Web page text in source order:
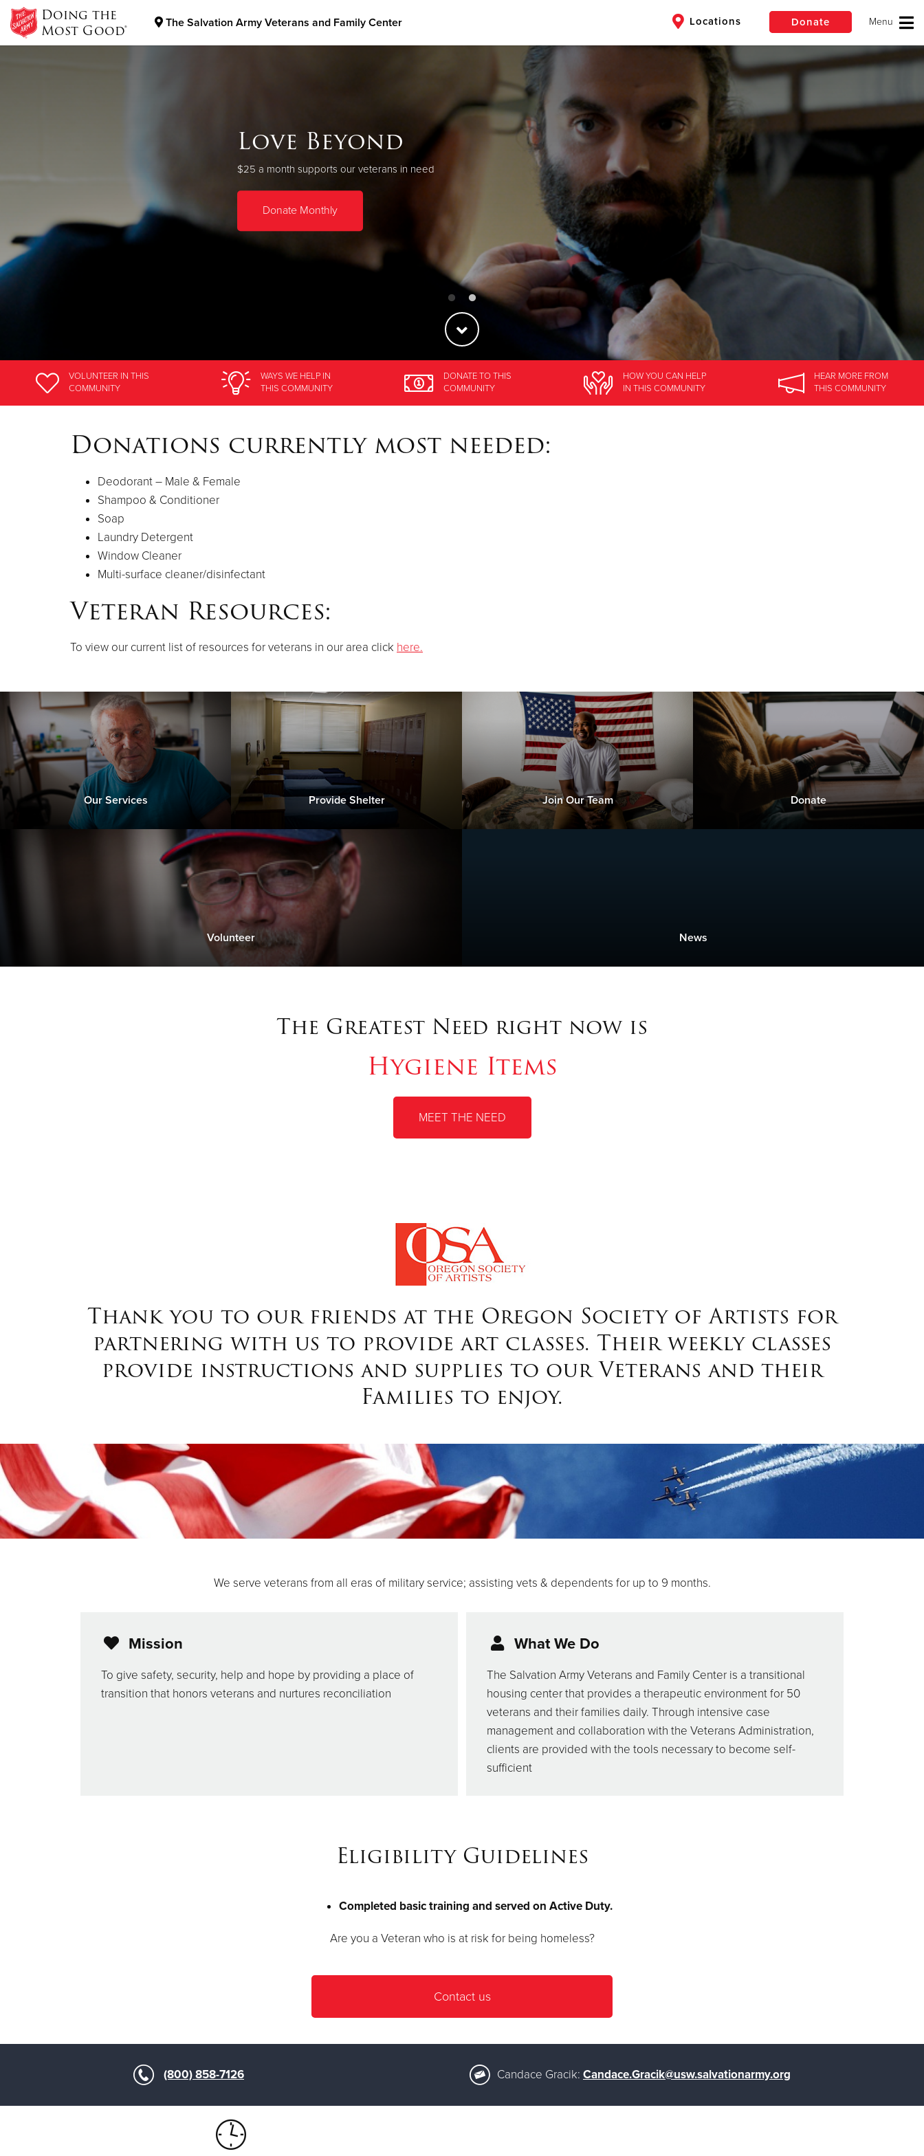
Doing the
Most Good® The Salvation Army Veterans and Family Center Locations Donate
Veterans and Family Center
As a Christian based program, we provide transitional and supportive housing, including meals, for
over seventy Veterans and their family members.
Love Beyond
$25 a month supports our veterans in need
Donate Monthly
VOLUNTEER IN THIS
COMMUNITY
WAYS WE HELP IN
THIS COMMUNITY
DONATETO THIS
COMMUNITY
HOW YOU CAN HELP
INTHIS COMMUNITY
HEAR MOREFROM
THIS COMMUNITY
Donations currently most needed:
Deodorant – Male & Female
Shampoo & Conditioner
Soap
Laundry Detergent
Window Cleaner
Multi-surface cleaner/disinfectant
Veteran Resources:
To view our current list of resources for veterans in our area click here.
Our Services Provide Shelter Join Our Team Donate
Volunteer News
The Greatest Need right now is
Hygiene Items
MEET THE NEED
Thank you to our friends at the Oregon Society of Artists for
partnering with us to provide art classes. Their weekly classes
provide instructions and supplies to our Veterans and their
Families to enjoy.
We serve veterans from all eras of military service; assisting vets & dependents for up to 9 months.
Mission
To give safety, security, help and hope by providing a place of
transition that honors veterans and nurtures reconciliation
What We Do
The Salvation Army Veterans and Family Center is a transitional
housing center that provides a therapeutic environment for 50
veterans and their families daily. Through intensive case
management and collaboration with the Veterans Administration,
clients are provided with the tools necessary to become self-
sufficient
Eligibility Guidelines
Completed basic training and served on Active Duty.
Are you a Veteran who is at risk for being homeless?
Contact us
(800) 858-7126 Candace Gracik: Candace.Gracik@usw.salvationarmy.org